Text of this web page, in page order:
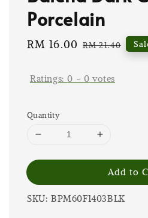
Porcelain
Sale
RM 16.00 Regular
RM 21.40
Ratings:0 - 0 votes
Quantity
Add to
SKU: BPM60F1403BLK